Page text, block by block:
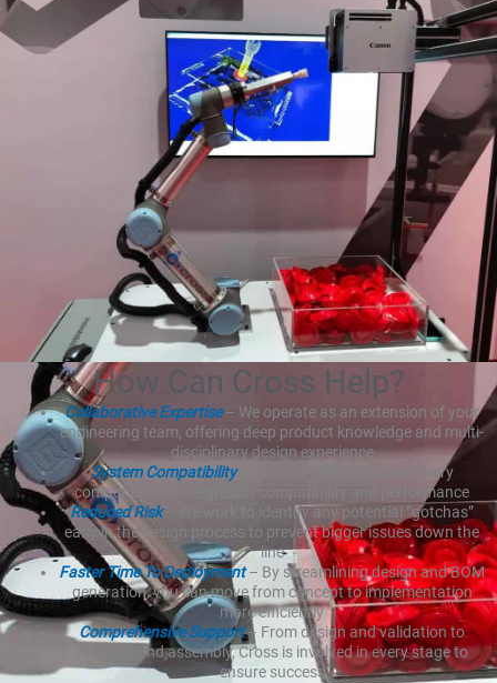
How Can Cross Help?
Collaborative Expertise– We operate as an extension of your
engineering team, offering deep product knowledge and multi-
disciplinary design experience
System Compatibility– We size, select, and test every
component for integration compatibility and performance
Reduced Risk– We work to identify any potential “gotchas”
early in the design process to prevent bigger issues down the
line
Faster Time To Deployment– By streamlining design and BOM
generation, you can move from concept to implementation
more efficiently
Comprehensive Support– From design and validation to
ordering and assembly, Cross is involved in every stage to
ensure success